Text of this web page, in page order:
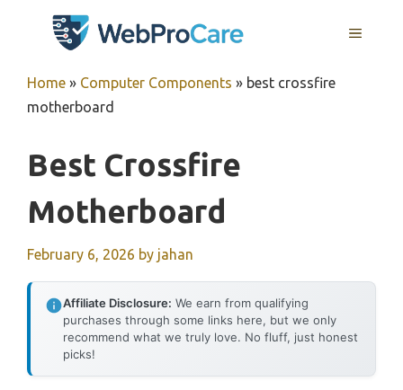
MENU
Home » Computer Components » best crossfire
motherboard
Best Crossfire
Motherboard
February 6, 2026 by jahan
Affiliate Disclosure: We earn from qualifying
purchases through some links here, but we only
recommend what we truly love. No fluff, just honest
picks!